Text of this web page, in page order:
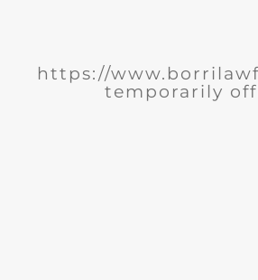
https://
temporarily